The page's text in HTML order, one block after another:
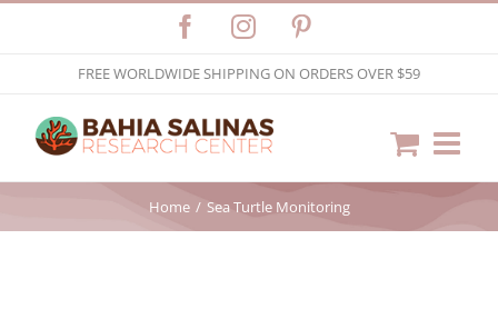
FacebookInstagram
FREE WORLDWIDE SHIPPING ON ORDERS OVER $59
Home Sea Turtle Monitoring